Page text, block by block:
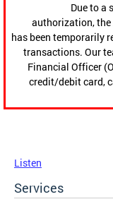
Due to a
authorization, the
has been temporarily
transactions. Our
Financial Officer
credit/debit card,
Listen
Services